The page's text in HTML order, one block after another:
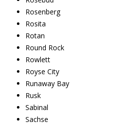
Rosenberg
Rosita
Rotan
Round Rock
Rowlett
Royse City
Runaway Bay
Rusk
Sabinal
Sachse